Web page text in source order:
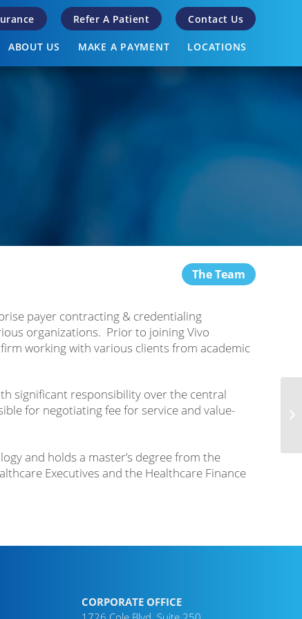
Refer A Patient Contact Us
ABOUT US MAKE A PAYMENT LOCATIONS
The Team
payer contracting & credentialing
organizations. Prior to joining Vivo
working with various clients from academic
significant responsibility over the central
for negotiating fee for service and value-
and holds a master’s degree from the
Executives and the Healthcare Finance
CORPORATE OFFICE